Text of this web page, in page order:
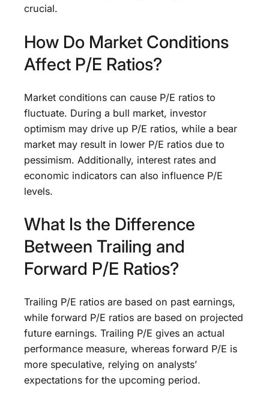
crucial.
How Do Market Conditions
Affect P/E Ratios?
Market conditions can cause P/E ratios to
fluctuate. During a bull market, investor
optimism may drive up P/E ratios, while a bear
market may result in lower P/E ratios due to
pessimism. Additionally, interest rates and
economic indicators can also influence P/E
levels.
What Is the Difference
Between Trailing and
Forward P/E Ratios?
Trailing P/E ratios are based on past earnings,
while forward P/E ratios are based on projected
future earnings. Trailing P/E gives an actual
performance measure, whereas forward P/E is
more speculative, relying on analysts’
expectations for the upcoming period.